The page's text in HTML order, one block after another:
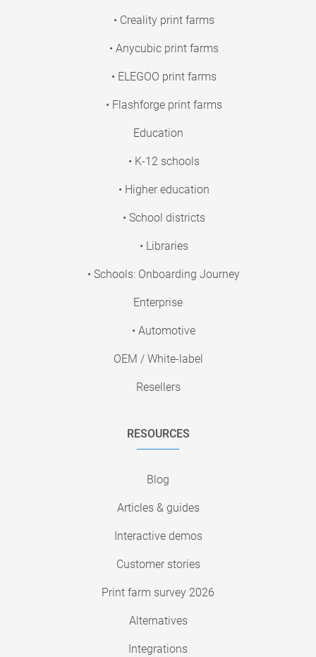
• Creality print farms
• Anycubic print farms
• ELEGOO print farms
• Flashforge print farms
Education
• K-12 schools
• Higher education
• School districts
• Libraries
• Schools: Onboarding Journey
Enterprise
• Automotive
OEM / White-label
Resellers
RESOURCES
Blog
Articles & guides
Interactive demos
Customer stories
Print farm survey 2026
Alternatives
Integrations